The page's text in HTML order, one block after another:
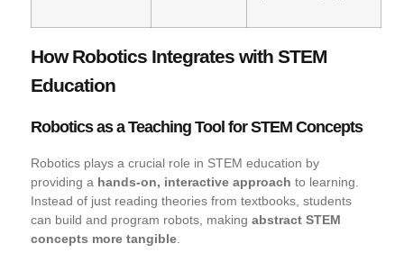
How Robotics Integrates with STEM
Education
Robotics as a Teaching Tool for STEM Concepts
Robotics plays a crucial role in STEM education by
providing a hands-on, interactive approach to learning.
Instead of just reading theories from textbooks, students
can build and program robots, making abstract STEM
concepts more tangible